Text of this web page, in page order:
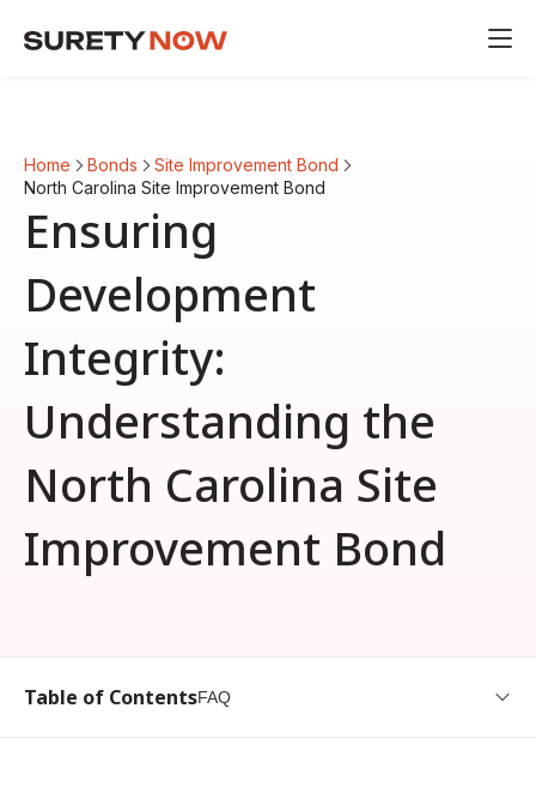
Home Bonds
Site Improvement Bond
North Carolina Site Improvement Bond
Ensuring
Development
Integrity:
Understanding the
North Carolina Site
Improvement Bond
Table of ContentsFAQ